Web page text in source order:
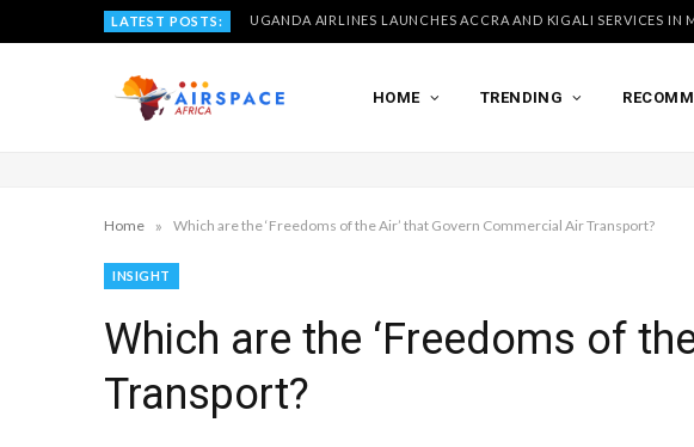
LATEST POSTS:
HOME TRENDING
Home » Which are the ‘Freedoms of the Air’ that Govern Commercial Air Transport?
INSIGHT
Which are the ‘Freedoms of
Transport?